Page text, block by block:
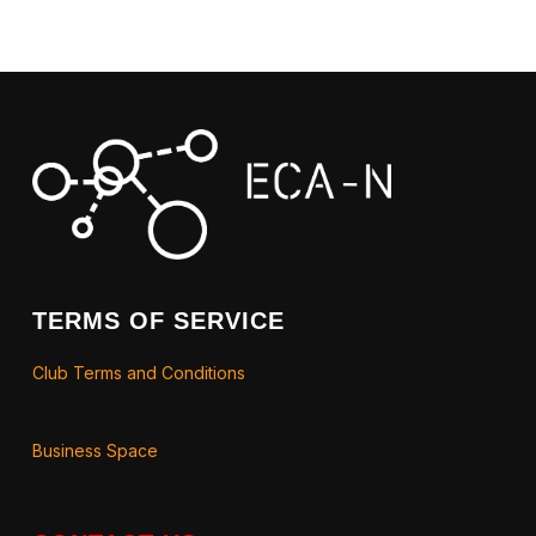
TERMS OF SERVICE
Club Terms and Conditions
Business Space